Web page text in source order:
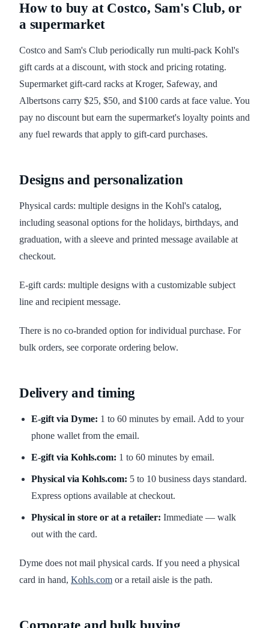
How to buy at Costco, Sam's Club, or
a supermarket
Costco and Sam's Club periodically run multi-pack Kohl's
gift cards at a discount, with stock and pricing rotating.
Supermarket gift-card racks at Kroger, Safeway, and
Albertsons carry $25, $50, and $100 cards at face value. You
pay no discount but earn the supermarket's loyalty points and
any fuel rewards that apply to gift-card purchases.
Designs and personalization
Physical cards: multiple designs in the Kohl's catalog,
including seasonal options for the holidays, birthdays, and
graduation, with a sleeve and printed message available at
checkout.
E-gift cards: multiple designs with a customizable subject
line and recipient message.
There is no co-branded option for individual purchase. For
bulk orders, see corporate ordering below.
Delivery and timing
E-gift via Dyme: 1 to 60 minutes by email. Add to your
phone wallet from the email.
E-gift via Kohls.com: 1 to 60 minutes by email.
Physical via Kohls.com: 5 to 10 business days standard.
Express options available at checkout.
Physical in store or at a retailer: Immediate — walk
out with the card.
Dyme does not mail physical cards. If you need a physical
card in hand, Kohls.com or a retail aisle is the path.